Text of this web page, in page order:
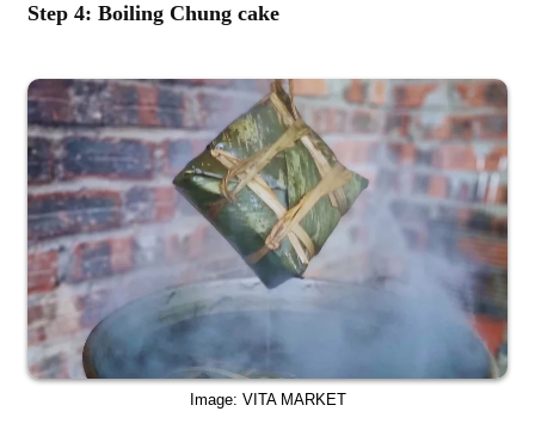
Step 4: Boiling Chung cake
Image: VITA MARKET